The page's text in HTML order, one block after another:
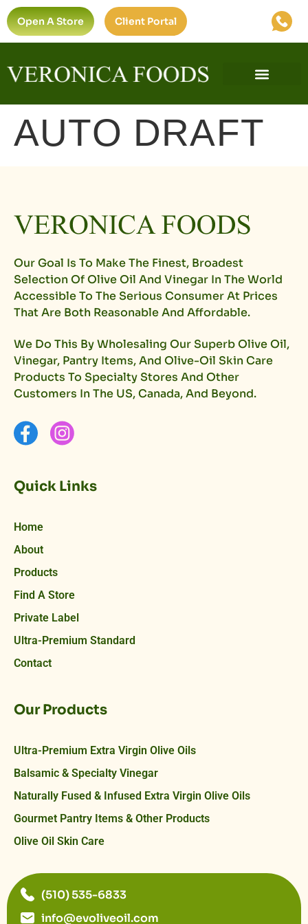
Open A Store Client Portal
AUTO DRAFT
Our Goal Is To Make The Finest, Broadest
Selection Of Olive Oil And Vinegar In The World
Accessible To The Serious Consumer At Prices
That Are Both Reasonable And Affordable.
We Do This By Wholesaling Our Superb Olive Oil,
Vinegar, Pantry Items, And Olive-Oil Skin Care
Products To Specialty Stores And Other
Customers In The US, Canada, And Beyond.
Quick Links
Home
About
Products
Find A Store
Private Label
Ultra-Premium Standard
Contact
Our Products
Ultra-Premium Extra Virgin Olive Oils
Balsamic & Specialty Vinegar
Naturally Fused & Infused Extra Virgin Olive Oils
Gourmet Pantry Items & Other Products
Olive Oil Skin Care
(510) 535-6833
info@evoliveoil.com